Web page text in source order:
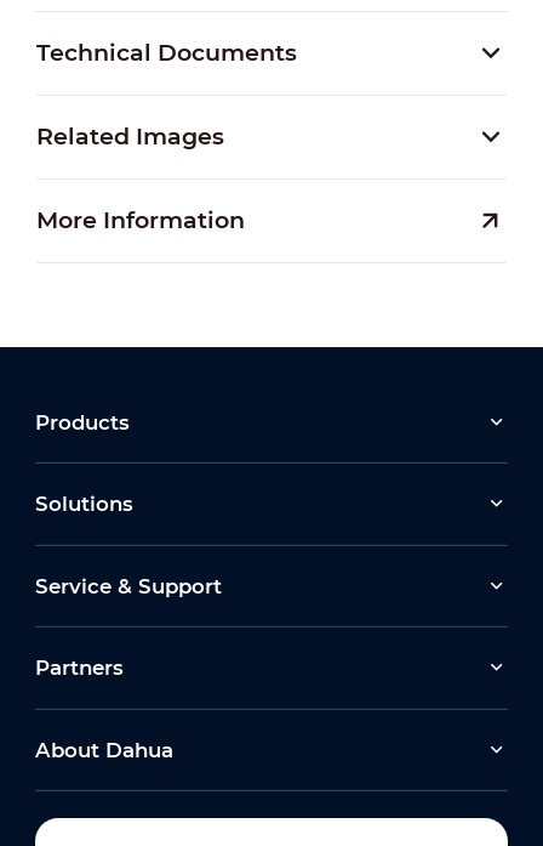
Technical Documents
Related Images
More Information
Products
Solutions
Service & Support
Partners
About Dahua